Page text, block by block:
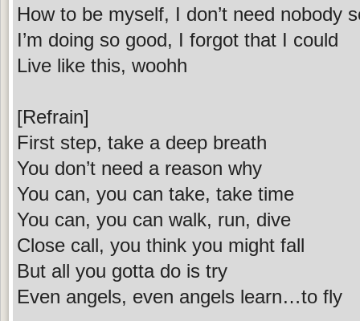
How to be myself, I don’t need nobody
I’m doing so good, I forgot that I could
Live like this, woohh
[Refrain]
First step, take a deep breath
You don’t need a reason why
You can, you can take, take time
You can, you can walk, run, dive
Close call, you think you might fall
But all you gotta do is try
Even angels, even angels learn…to fly